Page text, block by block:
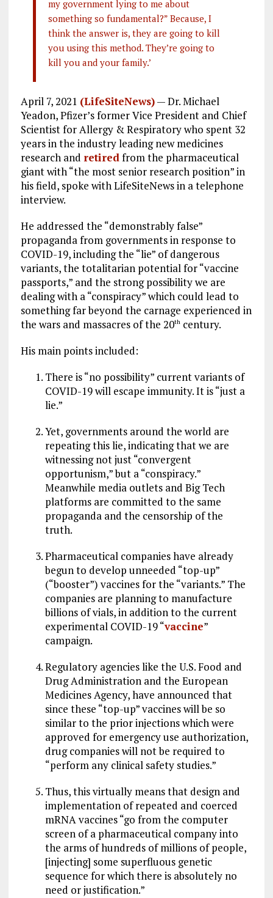
o
o
k
r
a
m
dI
n
my government lying to me about
something so fundamental?” Because, I
think the answer is, they are going to kill
you using this method. They’re going to
kill you and your family.’
April 7, 2021 (LifeSiteNews)— Dr. Michael
Yeadon, Pfizer’s former Vice President and Chief
Scientist for Allergy & Respiratory who spent 32
years in the industry leading new medicines
research and retiredfrom the pharmaceutical
giant with “the most senior research position” in
his field, spoke with LifeSiteNews in a telephone
interview.
He addressed the “demonstrably false”
propaganda from governments in response to
COVID-19, including the “lie” of dangerous
variants, the totalitarian potential for “vaccine
passports,” and the strong possibility we are
dealing with a “conspiracy” which could lead to
something far beyond the carnage experienced in
the wars and massacres of the 20thcentury.
His main points included:
There is “no possibility” current variants of
COVID-19 will escape immunity. It is “just a
lie.”
Yet, governments around the world are
repeating this lie, indicating that we are
witnessing not just “convergent
opportunism,” but a “conspiracy.”
Meanwhile media outlets and Big Tech
platforms are committed to the same
propaganda and the censorship of the
truth.
Pharmaceutical companies have already
begun to develop unneeded “top-up”
(“booster”) vaccines for the “variants.” The
companies are planning to manufacture
billions of vials, in addition to the current
experimental COVID-19 “vaccine”
campaign.
Regulatory agencies like the U.S. Food and
Drug Administration and the European
Medicines Agency, have announced that
since these “top-up” vaccines will be so
similar to the prior injections which were
approved for emergency use authorization,
drug companies will not be required to
“perform any clinical safety studies.”
Thus, this virtually means that design and
implementation of repeated and coerced
mRNA vaccines “go from the computer
screen of a pharmaceutical company into
the arms of hundreds of millions of people,
[injecting] some superfluous genetic
sequence for which there is absolutely no
need or justification.”